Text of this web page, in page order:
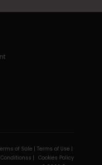
of Sale | Terms of Use |
|
Cookies Policy